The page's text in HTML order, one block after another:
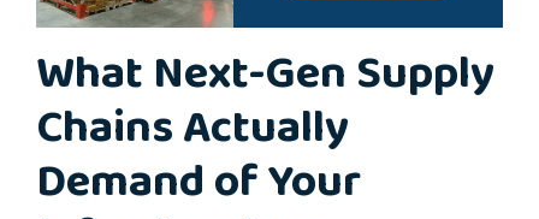
What Next-Gen Supply
Chains Actually
Demand of Your